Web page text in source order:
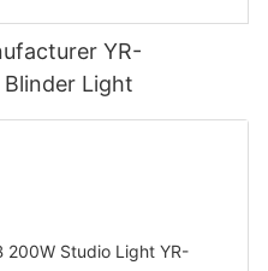
YR-
Blinder Light